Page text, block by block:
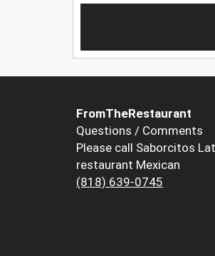
FromTheRestaurant
Questions / Comments
Please call Saborcitos
restaurant Mexican
(818) 639-0745